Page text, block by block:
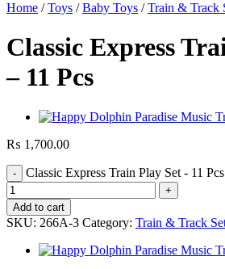
Home / Toys / Baby Toys / Train & Track
Classic Express
– 11 Pcs
₨ 1,700.00
Classic Express Train Play Set - 11
Add to cart
SKU: 266A-3 Category: Train & Track